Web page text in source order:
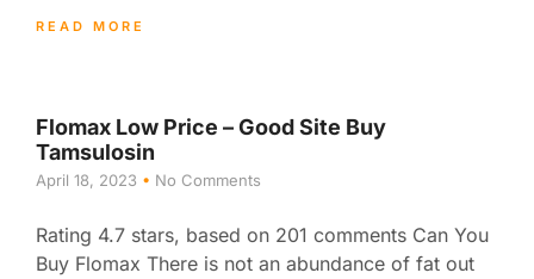
READ MORE
Flomax Low Price – Good Site Buy
Tamsulosin
April 18, 2023 No Comments
Rating 4.7 stars, based on 201 comments Can You
Buy Flomax There is not an abundance of fat out